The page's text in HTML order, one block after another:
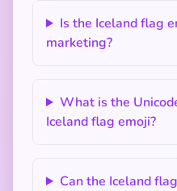
Is the Iceland flag
marketing?
What is the
Iceland flag emoji?
Can the Iceland